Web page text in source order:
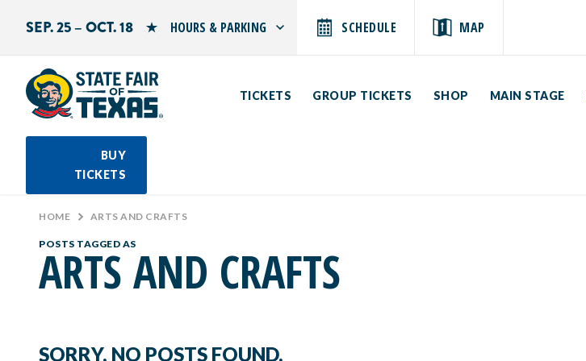
SEP. 25 – OCT. 18 HOURS & PARKING
Wednesday: 10 AM–9 PM
SCHEDULE MAP
TICKETS GROUP TICKETS SHOP MAIN STAGE
BUY
TICKETS
Search by typing.
HOME > ARTS AND CRAFTS
POSTS TAGGED AS
ARTS AND CRAFTS
SORRY, NO POSTS FOUND.